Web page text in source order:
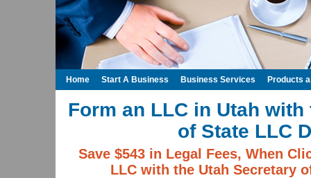
Form an LLC in Utah
of State LLC
Save $543 in Legal Fees, When
LLC with the Utah Secretary
Home Start A Business Business Services Products